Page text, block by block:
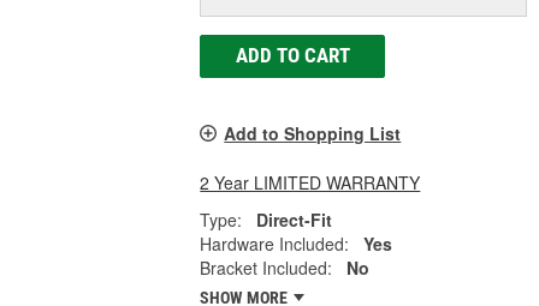
ADD TO CART
Add to Shopping List
2 Year LIMITED WARRANTY
Type:
Direct-Fit
Hardware Included:
Yes
Bracket Included:
No
SHOW MORE